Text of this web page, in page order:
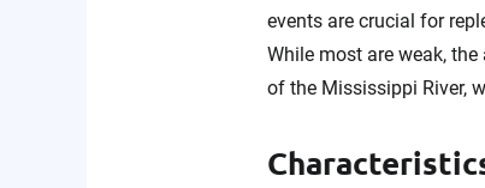
events are crucial for
While most are weak,
of the Mississippi River,